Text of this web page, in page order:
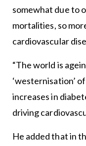
somewhat due to
mortalities, so
cardiovascular
“The world is
‘westernisation’
increases in
driving
He added that in